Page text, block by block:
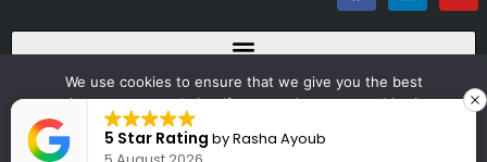
Copyright © 2023 Apex Appliance Repair and Dryer Vent Cleaning. All Rights
Reserved
We use cookies to ensure that we give you the best
experience on our website. If you continue to use this site we
will assume that you are happy with it.
5 Star Rating byRasha Ayoub